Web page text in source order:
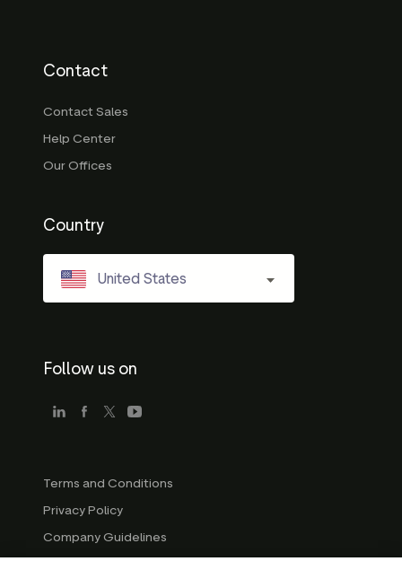
Contact
Contact Sales
Help Center
Our Offices
Country
United States
Follow us on
Terms and Conditions
Privacy Policy
Company Guidelines